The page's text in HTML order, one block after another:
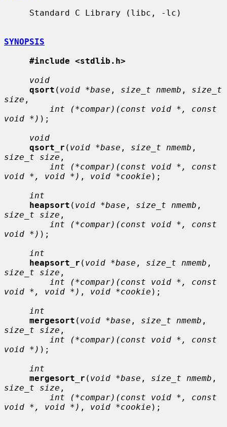
SYNOPSIS
#include <stdlib.h>
void
qsort ( void *base , size_t nmemb , size_t
size ,
int (*compar)(const void *, const
void *) );
void
qsort_r ( void *base , size_t nmemb
size_t size ,
int (*compar)(const void *, const
void *, void *) , void *cookie );
int
heapsort ( void *base , size_t nmemb
size_t size ,
int (*compar)(const void *, const
void *) );
int
heapsort_r ( void *base , size_t nmemb
size_t size ,
int (*compar)(const void *, const
void *, void *) , void *cookie );
int
mergesort ( void *base , size_t nmemb
size_t size ,
int (*compar)(const void *, const
void *) );
int
mergesort_r ( void *base , size_t nmemb
size_t size ,
int (*compar)(const void *, const
void *, void *) , void *cookie );